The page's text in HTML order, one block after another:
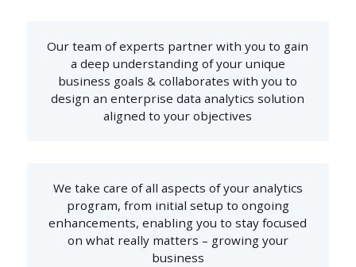
Our team of experts partner with you to gain
a deep understanding of your unique
business goals & collaborates with you to
design an enterprise data analytics solution
aligned to your objectives
We take care of all aspects of your analytics
program, from initial setup to ongoing
enhancements, enabling you to stay focused
on what really matters – growing your
business